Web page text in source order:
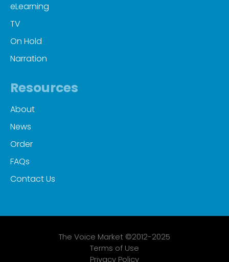
eLearning
TV
On Hold
Narration
Resources
About
News
Order
FAQs
Contact Us
The Voice Market ©2012-2025
Terms of Use
Privacy Policy